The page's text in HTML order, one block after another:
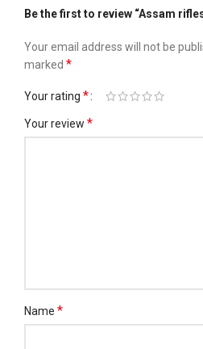
Be the first to review “Assam
Your email address will not be
marked *
Your rating *
Your review *
Name *